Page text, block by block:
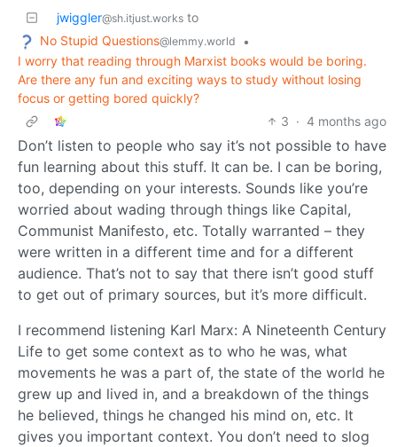
jwiggler@sh.itjust.works to
No Stupid Questions@lemmy.world
•
I worry that reading through Marxist books would be boring.
Are there any fun and exciting ways to study without losing
focus or getting bored quickly?
3 · 4 months ago
Don’t listen to people who say it’s not possible to have
fun learning about this stuff. It can be. I can be boring,
too, depending on your interests. Sounds like you’re
worried about wading through things like Capital,
Communist Manifesto, etc. Totally warranted – they
were written in a different time and for a different
audience. That’s not to say that there isn’t good stuff
to get out of primary sources, but it’s more difficult.
I recommend listening Karl Marx: A Nineteenth Century
Life to get some context as to who he was, what
movements he was a part of, the state of the world he
grew up and lived in, and a breakdown of the things
he believed, things he changed his mind on, etc. It
gives you important context. You don’t need to slog